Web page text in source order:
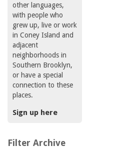
other languages,
with people who
grew up, live or work
in Coney Island and
adjacent
neighborhoods in
Southern Brooklyn,
or have a special
connection to these
places.
Sign up here
Filter Archive